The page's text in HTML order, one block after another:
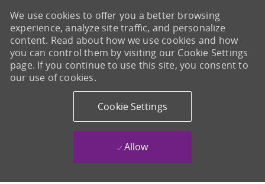
We use cookies to offer you a better browsing
experience, analyze site traffic, and personalize
content. Read about how we use cookies and how
you can control them by visiting our Cookie Settings
page. If you continue to use this site, you consent to
our use of cookies.
Cookie Settings
Allow